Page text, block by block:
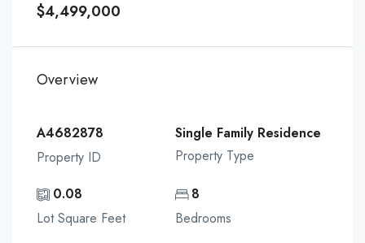
$4,499,000
Overview
A4682878
Property ID
Single Family Residence
Property Type
0.08
Lot Square Feet
8
Bedrooms